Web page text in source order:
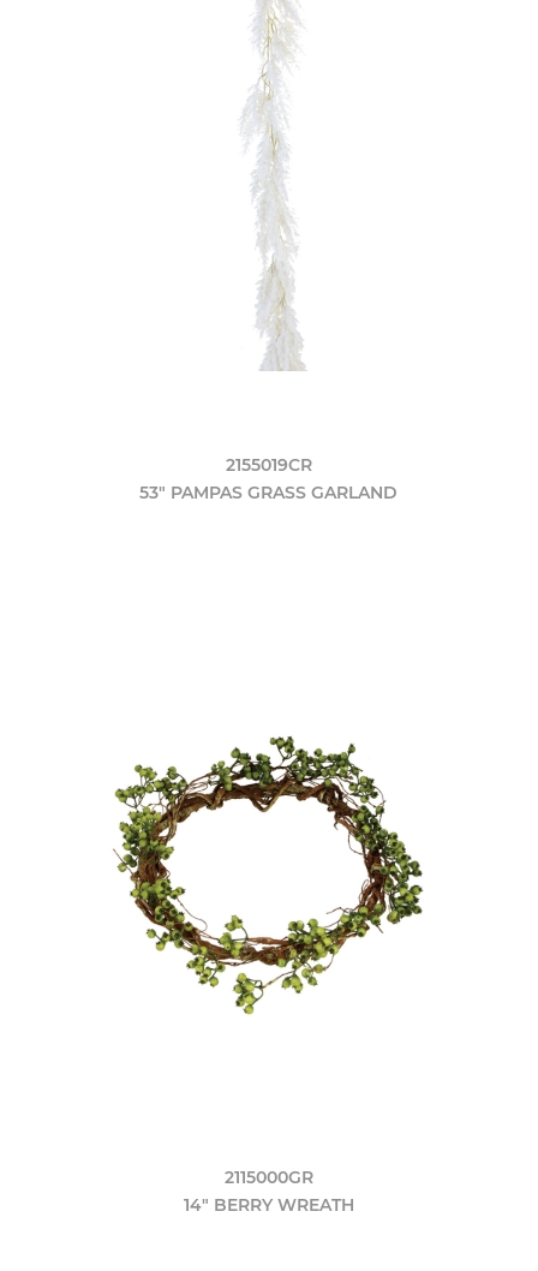
2155019CR
53" PAMPAS GRASS GARLAND
2115000GR
14" BERRY WREATH